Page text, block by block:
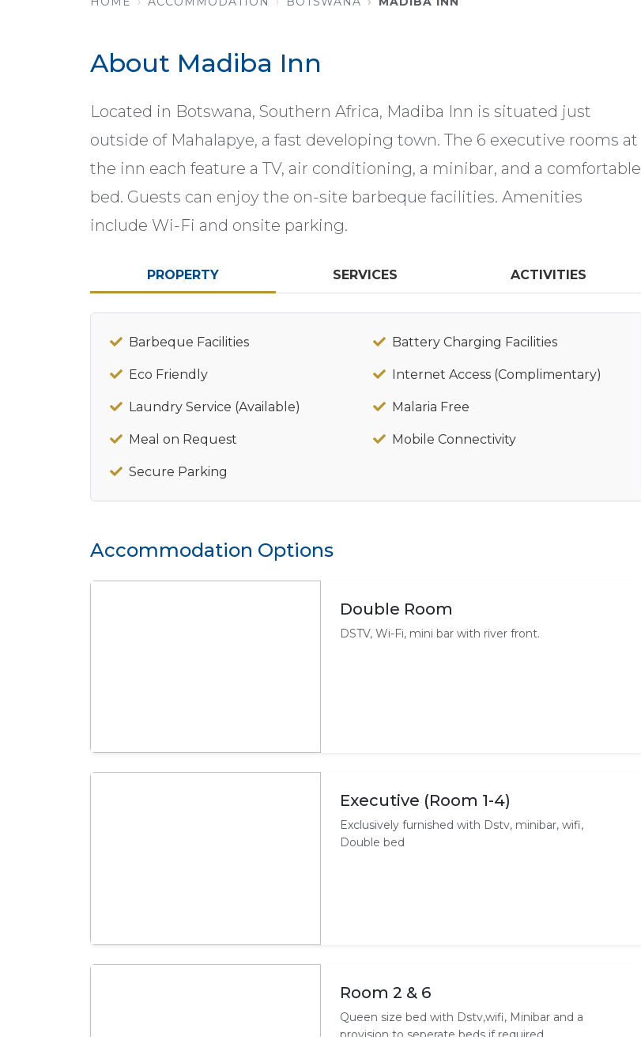
About Madiba Inn
Located in Botswana, Southern Africa, Madiba Inn is situated just
outside of Mahalapye, a fast developing town. The 6 executive rooms at
the inn each feature a TV, air conditioning, a minibar, and a comfortable
bed. Guests can enjoy the on-site barbeque facilities. Amenities
include Wi-Fi and onsite parking.
PROPERTY SERVICES ACTIVITIES
Barbeque Facilities Battery Charging Facilities
Eco Friendly Internet Access (Complimentary)
Laundry Service (Available) Malaria Free
Meal on Request Mobile Connectivity
Secure Parking
Accommodation Options
Double Room
DSTV, Wi-Fi, mini bar with river front.
Executive (Room 1-4)
Exclusively furnished with Dstv, minibar, wifi,
Double bed
Room 2 & 6
Queen size bed with Dstv,wifi, Minibar and a
provision to seperate beds if required